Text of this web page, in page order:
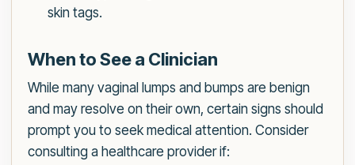
skin tags.
When to See a Clinician
While many vaginal lumps and bumps are benign
and may resolve on their own, certain signs should
prompt you to seek medical attention. Consider
consulting a healthcare provider if: